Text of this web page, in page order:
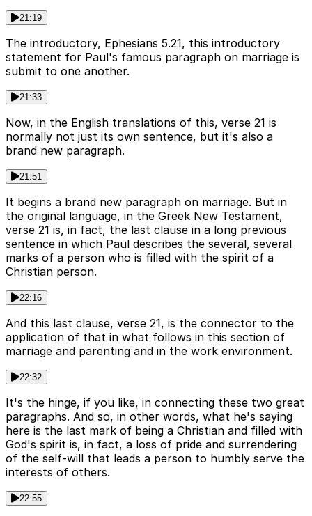
21:19
The introductory, Ephesians 5.21, this introductory
statement for Paul's famous paragraph on marriage is
submit to one another.
21:33
Now, in the English translations of this, verse 21 is
normally not just its own sentence, but it's also a
brand new paragraph.
21:51
It begins a brand new paragraph on marriage. But in
the original language, in the Greek New Testament,
verse 21 is, in fact, the last clause in a long previous
sentence in which Paul describes the several, several
marks of a person who is filled with the spirit of a
Christian person.
22:16
And this last clause, verse 21, is the connector to the
application of that in what follows in this section of
marriage and parenting and in the work environment.
22:32
It's the hinge, if you like, in connecting these two great
paragraphs. And so, in other words, what he's saying
here is the last mark of being a Christian and filled with
God's spirit is, in fact, a loss of pride and surrendering
of the self-will that leads a person to humbly serve the
interests of others.
22:55